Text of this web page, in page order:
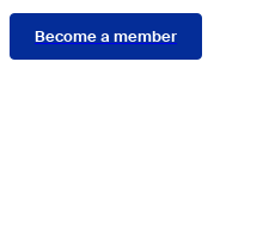
Become a member